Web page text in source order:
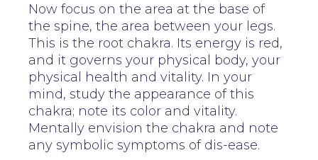
Now focus on the area at the base of
the spine, the area between your legs.
This is the root chakra. Its energy is red,
and it governs your physical body, your
physical health and vitality. In your
mind, study the appearance of this
chakra; note its color and vitality.
Mentally envision the chakra and note
any symbolic symptoms of dis-ease.